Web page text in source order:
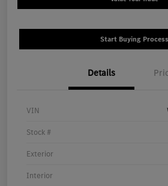
Start Buying Process
Details
VIN
Stock #
Exterior
Interior